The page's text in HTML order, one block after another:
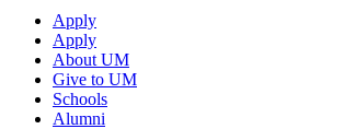
Apply
Apply
About UM
Give to UM
Schools
Alumni